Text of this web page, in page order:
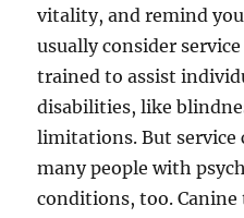
vitality, and remind
usually consider
trained to assist
disabilities, like
limitations. But service
many people with
conditions, too.